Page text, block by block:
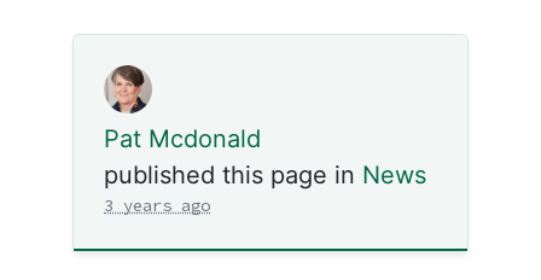
Pat Mcdonald
published this page in News
3 years ago